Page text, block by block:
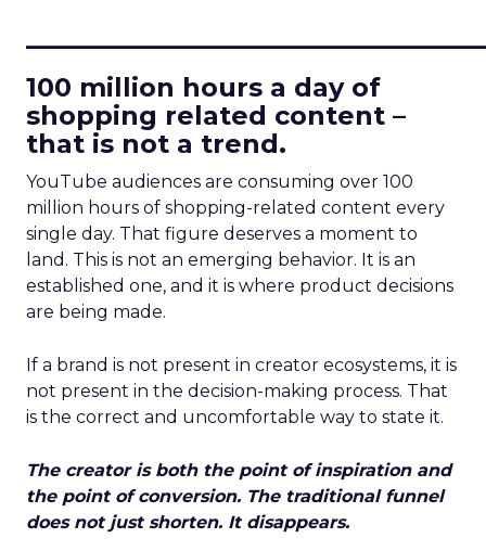
100 million hours a day of
shopping related content –
that is not a trend.
YouTube audiences are consuming over 100
million hours of shopping-related content every
single day. That figure deserves a moment to
land. This is not an emerging behavior. It is an
established one, and it is where product decisions
are being made.
If a brand is not present in creator ecosystems, it is
not present in the decision-making process. That
is the correct and uncomfortable way to state it.
The creator is both the point of inspiration and
the point of conversion. The traditional funnel
does not just shorten. It disappears.